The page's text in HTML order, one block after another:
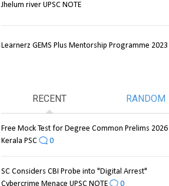
Jhelum river UPSC NOTE
Learnerz GEMS Plus Mentorship Programme 2023
RECENT RANDOM
Free Mock Test for Degree Common Prelims 2026
Kerala PSC
0
SC Considers CBI Probe into "Digital Arrest"
Cybercrime Menace UPSC NOTE
0